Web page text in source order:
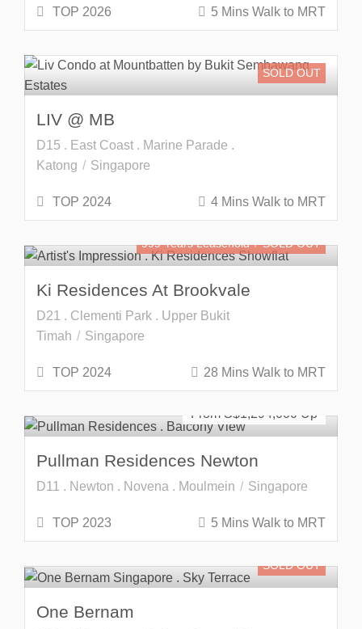
TOP 2026 5 Mins Walk to MRT
SOLD OUT
LIV @ MB
D15 . East Coast . Marine Parade .
Katong
Singapore
TOP 2024 4 Mins Walk to MRT
999 Years Leasehold SOLD OUT
Ki Residences At Brookvale
D21 . Clementi Park . Upper Bukit
Timah
Singapore
TOP 2024 28 Mins Walk to MRT
Freehold SOLD OUT
From S$1,294,000
Pullman Residences Newton
D11 . Newton . Novena . Moulmein Singapore
TOP 2023 5 Mins Walk to MRT
SOLD OUT
One Bernam